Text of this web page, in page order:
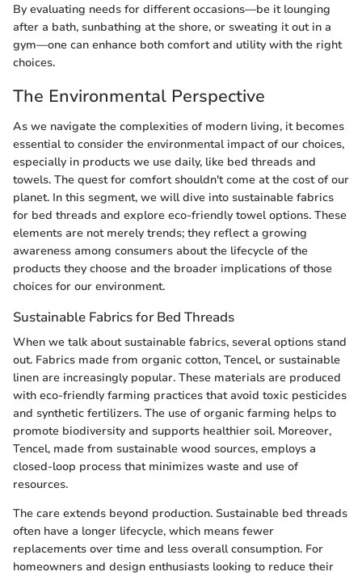
By evaluating needs for different occasions—be it lounging
after a bath, sunbathing at the shore, or sweating it out in a
gym—one can enhance both comfort and utility with the right
choices.
The Environmental Perspective
As we navigate the complexities of modern living, it becomes
essential to consider the environmental impact of our choices,
especially in products we use daily, like bed threads and
towels. The quest for comfort shouldn't come at the cost of our
planet. In this segment, we will dive into sustainable fabrics
for bed threads and explore eco-friendly towel options. These
elements are not merely trends; they reflect a growing
awareness among consumers about the lifecycle of the
products they choose and the broader implications of those
choices for our environment.
Sustainable Fabrics for Bed Threads
When we talk about sustainable fabrics, several options stand
out. Fabrics made from organic cotton, Tencel, or sustainable
linen are increasingly popular. These materials are produced
with eco-friendly farming practices that avoid toxic pesticides
and synthetic fertilizers. The use of organic farming helps to
promote biodiversity and supports healthier soil. Moreover,
Tencel, made from sustainable wood sources, employs a
closed-loop process that minimizes waste and use of
resources.
The care extends beyond production. Sustainable bed threads
often have a longer lifecycle, which means fewer
replacements over time and less overall consumption. For
homeowners and design enthusiasts looking to reduce their